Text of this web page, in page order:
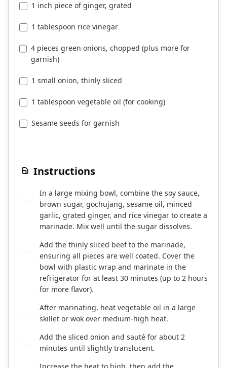
1 inch piece of ginger, grated
1 tablespoon rice vinegar
4 pieces green onions, chopped (plus more for
garnish)
1 small onion, thinly sliced
1 tablespoon vegetable oil (for cooking)
Sesame seeds for garnish
Instructions
In a large mixing bowl, combine the soy sauce,
brown sugar, gochujang, sesame oil, minced
garlic, grated ginger, and rice vinegar to create a
marinade. Mix well until the sugar dissolves.
Add the thinly sliced beef to the marinade,
ensuring all pieces are well coated. Cover the
bowl with plastic wrap and marinate in the
refrigerator for at least 30 minutes (up to 2 hours
for more flavor).
After marinating, heat vegetable oil in a large
skillet or wok over medium-high heat.
Add the sliced onion and sauté for about 2
minutes until slightly translucent.